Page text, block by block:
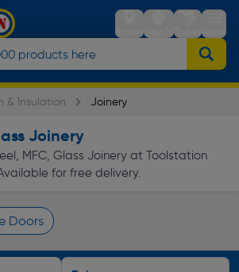
StoresSign inTrolleyMenu
& Insulation Joinery
Joinery
MFC, Glass Joinery at Toolstation
for free delivery.
Doors